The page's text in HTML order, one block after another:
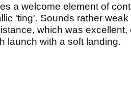
a welcome element of
'ting'. Sounds rather
which was
launch with a soft landing.